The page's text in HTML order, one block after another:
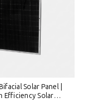
Solar Panel |
Efficiency Solar